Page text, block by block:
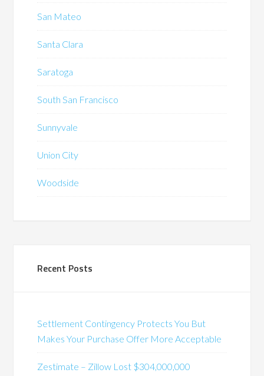
San Mateo
Santa Clara
Saratoga
South San Francisco
Sunnyvale
Union City
Woodside
Recent Posts
Settlement Contingency Protects You But
Makes Your Purchase Offer More Acceptable
Zestimate – Zillow Lost $304,000,000